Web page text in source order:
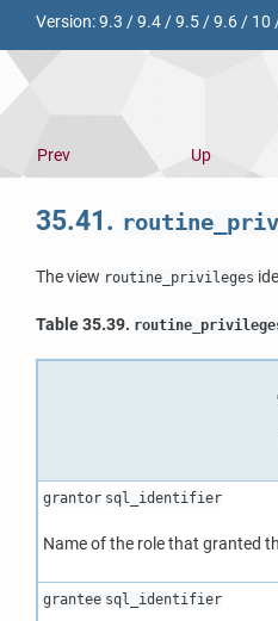
Version:9.3 /9.4/9.5/9.6/ 10
Prev Up
35.41.
The view routine_privileges
Table 35.39.
grantor sql_identifier
Name of the role that granted
grantee sql_identifier